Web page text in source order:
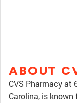
ABOUT
CVS Pharmacy at
Carolina, is